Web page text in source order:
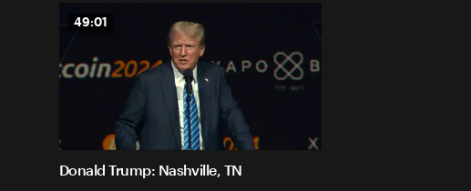
49:01
Donald Trump: Nashville, TN